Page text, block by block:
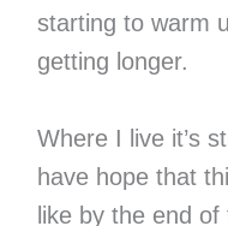
starting to warm
getting longer.
Where I live it’s
have hope that
like by the end of